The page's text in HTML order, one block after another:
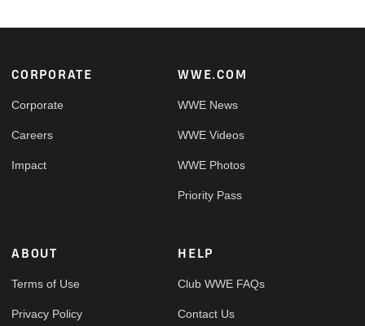
Footer
CORPORATE
Corporate
Careers
Impact
WWE.COM
WWE News
WWE Videos
WWE Photos
Priority Pass
ABOUT
Terms of Use
Privacy Policy
HELP
Club WWE FAQs
Contact Us